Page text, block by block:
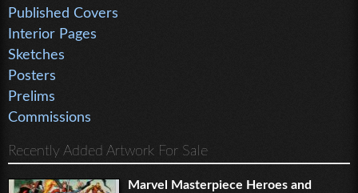
Published Covers
Interior Pages
Sketches
Posters
Prelims
Commissions
Recently Added Artwork For Sale
Marvel Masterpiece Heroes and